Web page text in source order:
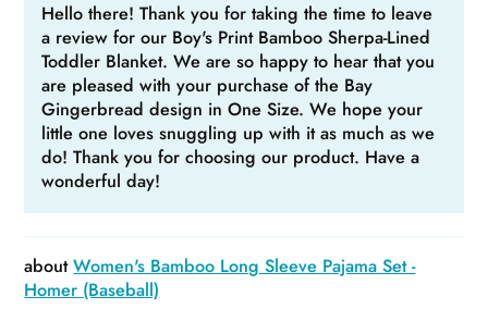
Hello there! Thank you for taking the time to leave
a review for our Boy's Print Bamboo Sherpa-Lined
Toddler Blanket. We are so happy to hear that you
are pleased with your purchase of the Bay
Gingerbread design in One Size. We hope your
little one loves snuggling up with it as much as we
do! Thank you for choosing our product. Have a
wonderful day!
Women's Bamboo Long Sleeve Pajama Set -
Homer (Baseball)